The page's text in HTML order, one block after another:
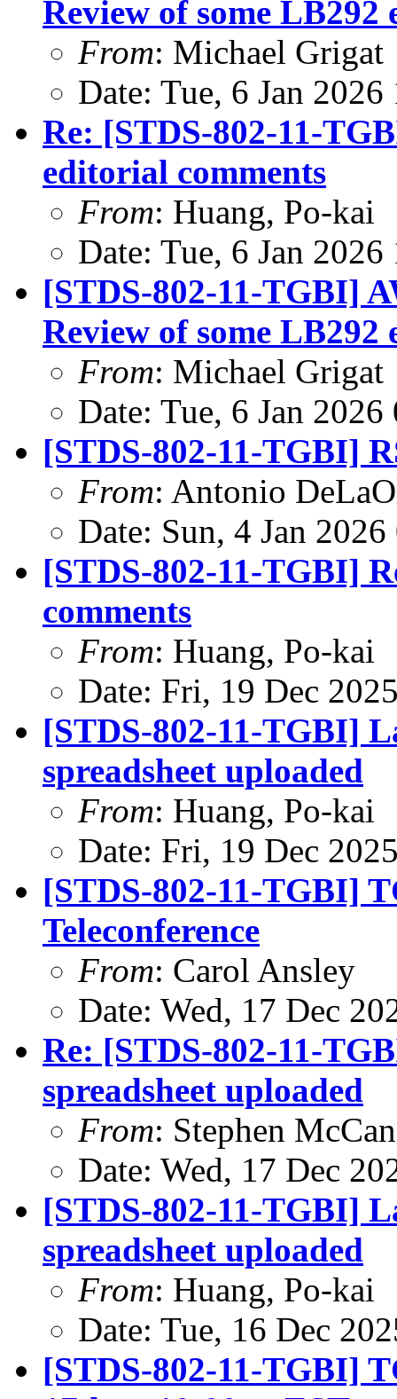
Review of some
From: Michael Grigat
Date: Tue, 6 Jan
Re: [STDS-802-11-
editorial comments
From: Huang, Po-kai
Date: Tue, 6 Jan
[STDS-802-11-TGBI]
Review of some
From: Michael Grigat
Date: Tue, 6 Jan
[STDS-802-11-TGBI]
From: Antonio
Date: Sun, 4 Jan
[STDS-802-11-TGBI]
comments
From: Huang, Po-kai
Date: Fri, 19 Dec
[STDS-802-11-TGBI]
spreadsheet uploaded
From: Huang, Po-kai
Date: Fri, 19 Dec
[STDS-802-11-TGBI]
Teleconference
From: Carol Ansley
Date: Wed, 17 Dec
Re: [STDS-802-11-
spreadsheet uploaded
From: Stephen
Date: Wed, 17 Dec
[STDS-802-11-TGBI]
spreadsheet uploaded
From: Huang, Po-kai
Date: Tue, 16 Dec
[STDS-802-11-TGBI]